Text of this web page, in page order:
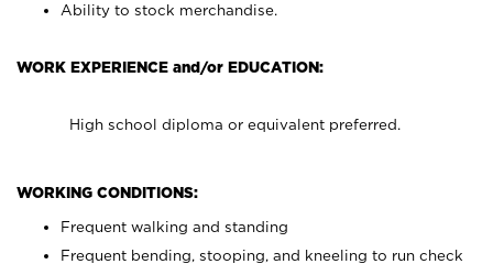
Ability to stock merchandise.
WORK EXPERIENCE and/or EDUCATION:
High school diploma or equivalent preferred.
WORKING CONDITIONS:
Frequent walking and standing
Frequent bending, stooping, and kneeling to run check